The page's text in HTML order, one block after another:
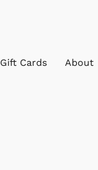
Gift Cards About